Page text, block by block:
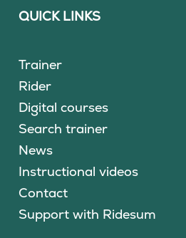
QUICK LINKS
Trainer
Rider
Digital courses
Search trainer
News
Instructional videos
Contact
Support with Ridesum